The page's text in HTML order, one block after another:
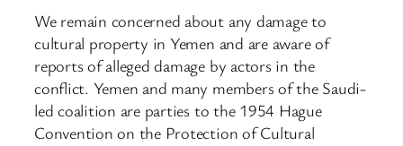
We remain concerned about any damage to
cultural property in Yemen and are aware of
reports of alleged damage by actors in the
conflict. Yemen and many members of the Saudi-
led coalition are parties to the 1954 Hague
Convention on the Protection of Cultural